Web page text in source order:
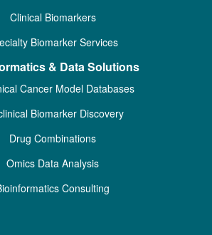
Clinical Biomarkers
Biomarker Services
& Data Solutions
Cancer Model Databases
Biomarker Discovery
Drug Combinations
Omics Data Analysis
Consulting